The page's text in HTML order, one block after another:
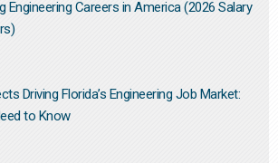
Engineering Careers in America (2026 Salary
Driving Florida’s Engineering Job Market:
to Know